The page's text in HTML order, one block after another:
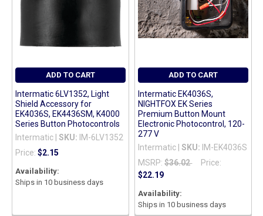
ADD TO CART
Intermatic 6LV1352, Light
Shield Accessory for
EK4036S, EK4436SM, K4000
Series Button Photocontrols
Intermatic |SKU: IM-6LV1352
Price:$2.15
Availability:
Ships in 10 business days
ADD TO CART
Intermatic EK4036S,
NIGHTFOX EK Series
Premium Button Mount
Electronic Photocontrol, 120-
277 V
Intermatic |SKU: IM-EK4036S
MSRP: $36.02
Price:
$22.19
Availability:
Ships in 10 business days